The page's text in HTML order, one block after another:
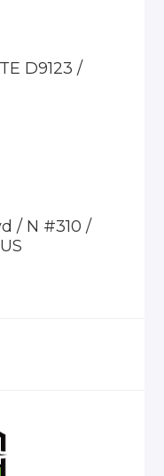
D9123 /
/ N #310 /